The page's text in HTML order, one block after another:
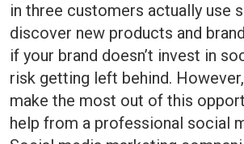
in three customers actually use
discover new products and
if your brand doesn’t invest in
risk getting left behind.
make the most out of this
help from a professional social